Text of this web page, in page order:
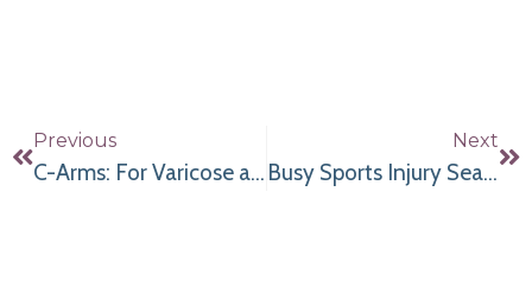
Previous
C-Arms: For Varicose and Spider Veins
Next
Busy Sports Injury Season & Mini C-Arms